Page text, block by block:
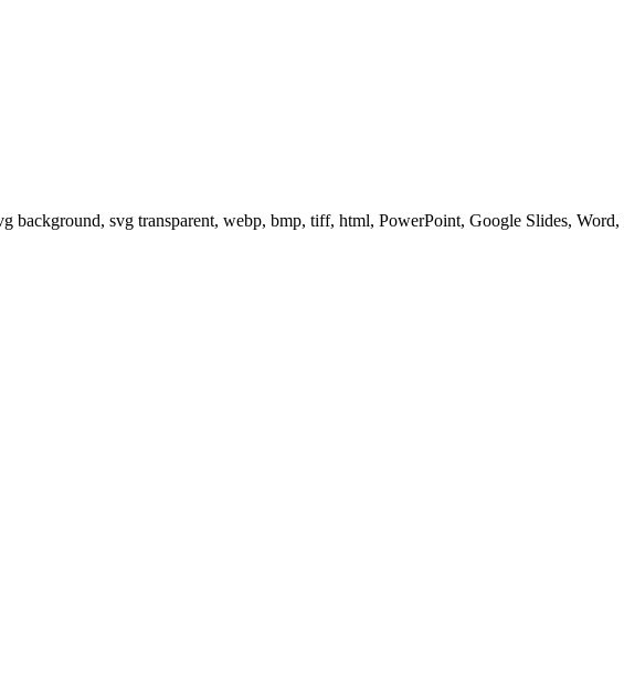
background, svg transparent, webp, bmp, tiff, html, PowerPoint, Google Slides,